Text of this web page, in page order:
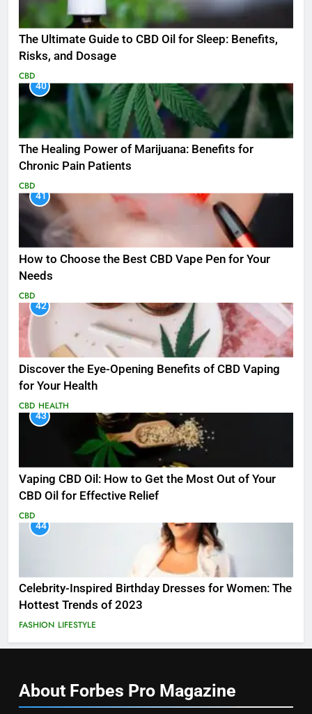
The Ultimate Guide to CBD Oil for Sleep: Benefits,
Risks, and Dosage
CBD
40
The Healing Power of Marijuana: Benefits for
Chronic Pain Patients
CBD
41
How to Choose the Best CBD Vape Pen for Your
Needs
CBD
42
Discover the Eye-Opening Benefits of CBD Vaping
for Your Health
CBD HEALTH
43
Vaping CBD Oil: How to Get the Most Out of Your
CBD Oil for Effective Relief
CBD
44
Celebrity-Inspired Birthday Dresses for Women: The
Hottest Trends of 2023
FASHION LIFESTYLE
About Forbes Pro Magazine